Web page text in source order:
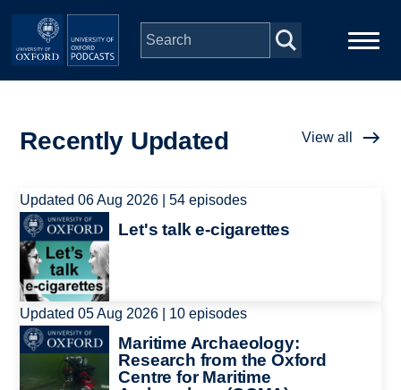
Skip to main content
Series
People
Depts & Colleges
Open Education
Recently Updated View all
Updated 06 Aug 2026 | 54 episodes
Image
Let's talk e-cigarettes
Updated 05 Aug 2026 | 10 episodes
Image
Maritime Archaeology:
Research from the Oxford
Centre for Maritime